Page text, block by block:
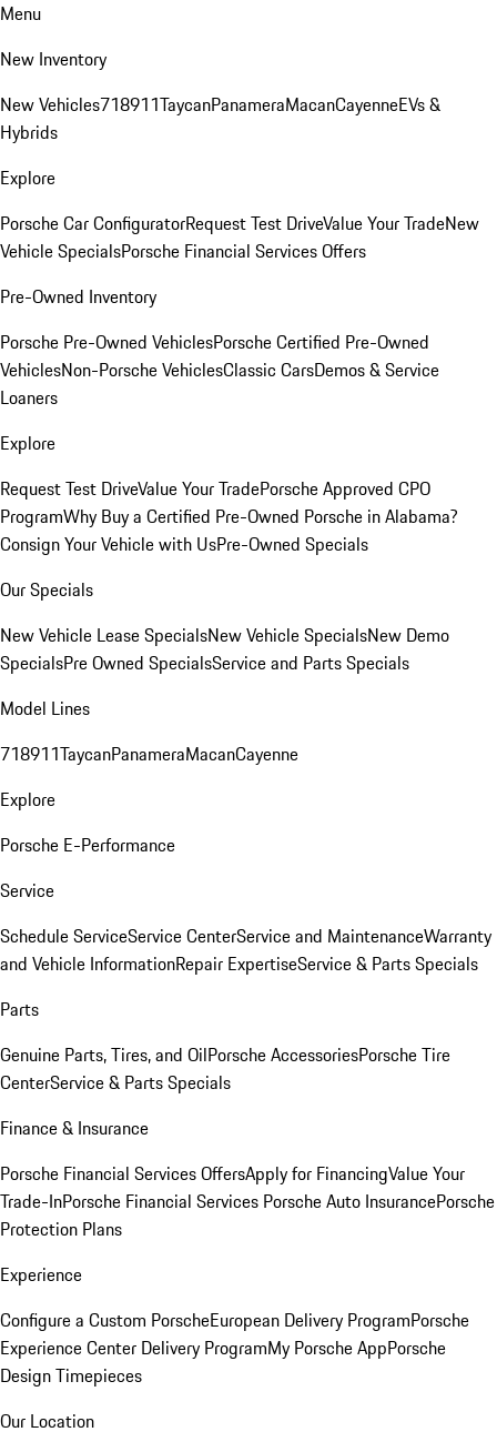
Menu
New Inventory
New Vehicles718911TaycanPanameraMacanCayenneEVs &
Hybrids
Explore
Porsche Car ConfiguratorRequest Test DriveValue Your TradeNew
Vehicle SpecialsPorsche Financial Services Offers
Pre-Owned Inventory
Porsche Pre-Owned VehiclesPorsche Certified Pre-Owned
VehiclesNon-Porsche VehiclesClassic CarsDemos & Service
Loaners
Explore
Request Test DriveValue Your TradePorsche Approved CPO
ProgramWhy Buy a Certified Pre-Owned Porsche in Alabama?
Consign Your Vehicle with UsPre-Owned Specials
Our Specials
New Vehicle Lease SpecialsNew Vehicle SpecialsNew Demo
SpecialsPre Owned SpecialsService and Parts Specials
Model Lines
718911TaycanPanameraMacanCayenne
Explore
Porsche E-Performance
Service
Schedule ServiceService CenterService and MaintenanceWarranty
and Vehicle InformationRepair ExpertiseService & Parts Specials
Parts
Genuine Parts, Tires, and OilPorsche AccessoriesPorsche Tire
CenterService & Parts Specials
Finance & Insurance
Porsche Financial Services OffersApply for FinancingValue Your
Trade-InPorsche Financial Services Porsche Auto InsurancePorsche
Protection Plans
Experience
Configure a Custom PorscheEuropean Delivery ProgramPorsche
Experience Center Delivery ProgramMy Porsche AppPorsche
Design Timepieces
Our Location